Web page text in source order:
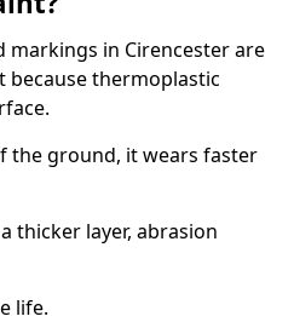
markings in Cirencester are
thermoplastic
the ground, it wears faster
thicker layer, abrasion
life.